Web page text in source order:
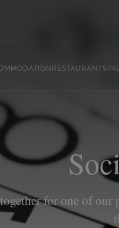
RESTAURANTSPA
for one of our